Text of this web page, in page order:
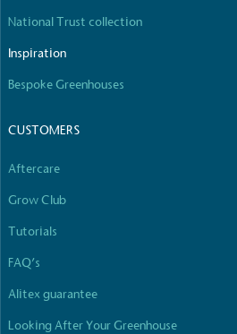
National Trust collection
Inspiration
Bespoke Greenhouses
CUSTOMERS
Aftercare
Grow Club
Tutorials
FAQ’s
Alitex guarantee
Looking After Your Greenhouse
The brand has established
comprehensive carbon
minimum of 50% CO2e